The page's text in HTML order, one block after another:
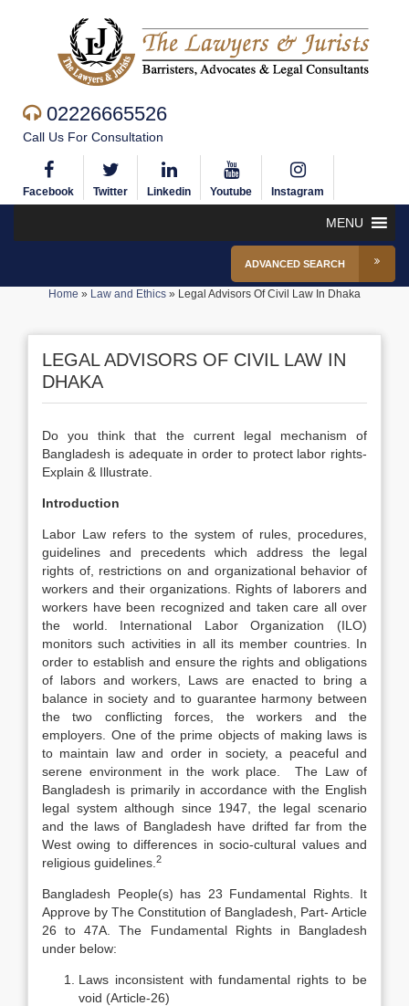
02226665526
Call Us For Consultation
Facebook Twitter Linkedin Youtube Instagram
MENU
ADVANCED SEARCH
Home » Law and Ethics » Legal Advisors Of Civil Law In Dhaka
LEGAL ADVISORS OF CIVIL LAW IN
DHAKA
Do you think that the current legal mechanism of
Bangladesh is adequate in order to protect labor rights-
Explain & Illustrate.
Introduction
Labor Law refers to the system of rules, procedures,
guidelines and precedents which address the legal
rights of, restrictions on and organizational behavior of
workers and their organizations. Rights of laborers and
workers have been recognized and taken care all over
the world. International Labor Organization (ILO)
monitors such activities in all its member countries. In
order to establish and ensure the rights and obligations
of labors and workers, Laws are enacted to bring a
balance in society and to guarantee harmony between
the two conflicting forces, the workers and the
employers. One of the prime objects of making laws is
to maintain law and order in society, a peaceful and
serene environment in the work place. The Law of
Bangladesh is primarily in accordance with the English
legal system although since 1947, the legal scenario
and the laws of Bangladesh have drifted far from the
West owing to differences in socio-cultural values and
religious guidelines. 2
Bangladesh People(s) has 23 Fundamental Rights. It
Approve by The Constitution of Bangladesh, Part- Article
26 to 47A. The Fundamental Rights in Bangladesh
under below:
Laws inconsistent with fundamental rights to be
void (Article-26)